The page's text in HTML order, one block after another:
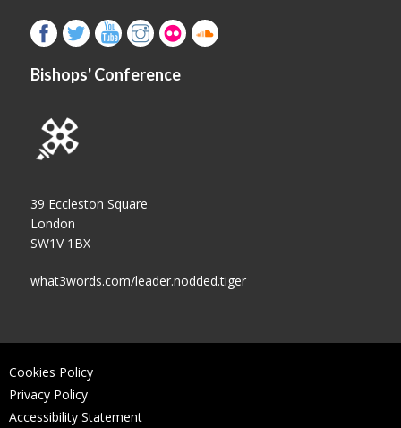
Bishops' Conference
39 Eccleston Square
London
SW1V 1BX
what3words.com/leader.nodded.tiger
Cookies Policy
Privacy Policy
Accessibility Statement